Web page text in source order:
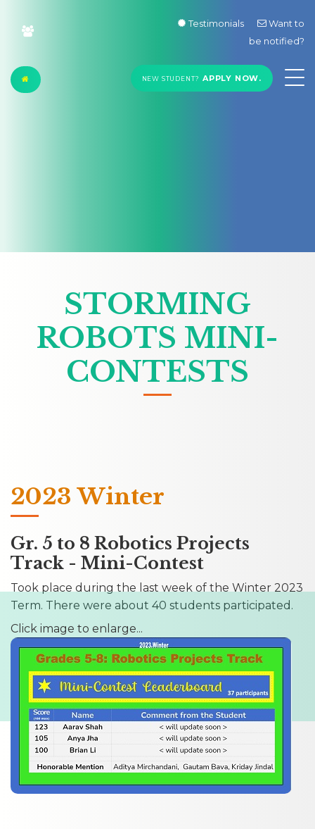
Testimonials
Want to
be notified?
NEW STUDENT? APPLY NOW.
STORMING
ROBOTS MINI-
CONTESTS
2023 Winter
Gr. 5 to 8 Robotics Projects
Track - Mini-Contest
Took place during the last week of the Winter 2023
Term. There were about 40 students participated.
Click image to enlarge...